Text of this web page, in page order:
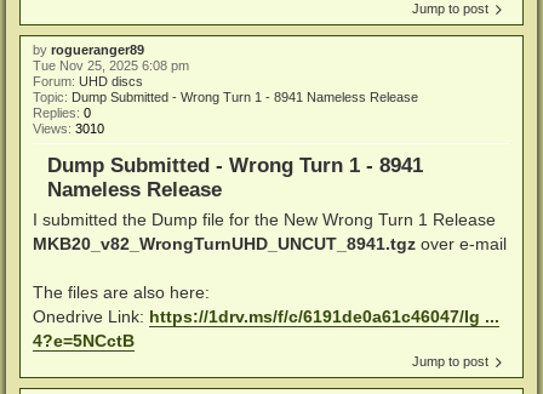
Jump to post
by rogueranger89
Tue Nov 25, 2025 6:08 pm
Forum: UHD discs
Topic: Dump Submitted - Wrong Turn 1 - 8941 Nameless Release
Replies: 0
Views: 3010
Dump Submitted - Wrong Turn 1 - 8941
Nameless Release
I submitted the Dump file for the New Wrong Turn 1 Release
MKB20_v82_WrongTurnUHD_UNCUT_8941.tgz over e-mail
The files are also here:
Onedrive Link: https://1drv.ms/f/c/6191de0a61c46047/Ig ...
4?e=5NCctB
Jump to post